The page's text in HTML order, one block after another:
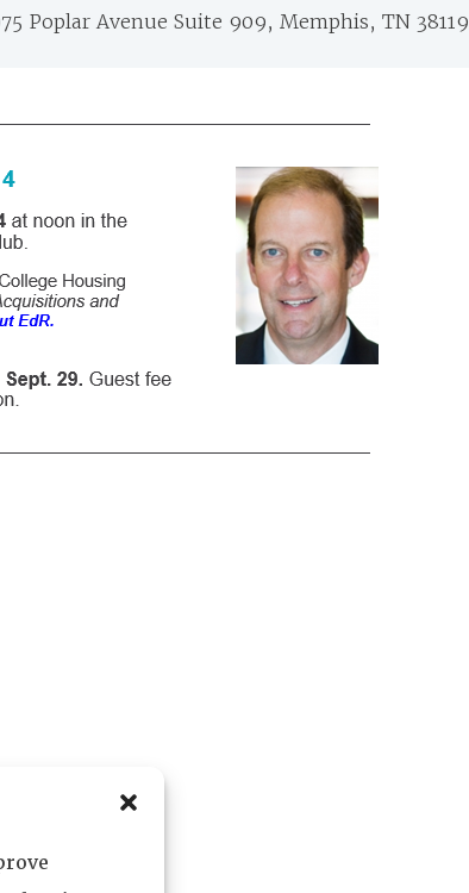
Poplar Avenue Suite 909, Memphis, TN 38119